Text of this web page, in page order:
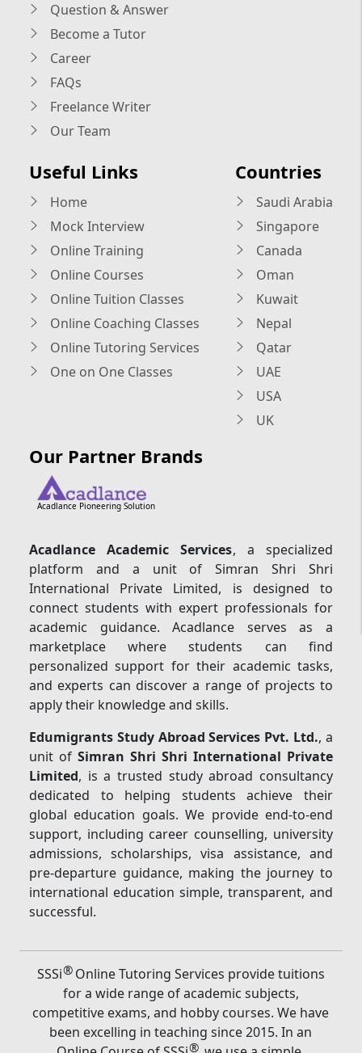
Question & Answer
Become a Tutor
Career
FAQs
Freelance Writer
Our Team
Useful Links
Home
Mock Interview
Online Training
Online Courses
Online Tuition Classes
Online Coaching Classes
Online Tutoring Services
One on One Classes
Countries
Saudi Arabia
Singapore
Canada
Oman
Kuwait
Nepal
Qatar
UAE
USA
UK
Our Partner Brands
Acadlance Pioneering Solution
Acadlance Academic Services, a specialized
platform and a unit of Simran Shri Shri
International Private Limited, is designed to
connect students with expert professionals for
academic guidance. Acadlance serves as a
marketplace where students can find
personalized support for their academic tasks,
and experts can discover a range of projects to
apply their knowledge and skills.
Edumigrants Study Abroad Services Pvt. Ltd., a
unit ofSimran Shri Shri International Private
Limited, is a trusted study abroad consultancy
dedicated to helping students achieve their
global education goals. We provide end-to-end
support, including career counselling, university
admissions, scholarships, visa assistance, and
pre-departure guidance, making the journey to
international education simple, transparent, and
successful.
SSSi®Online Tutoring Services provide tuitions
for a wide range of academic subjects,
competitive exams, and hobby courses. We have
been excelling in teaching since 2015. In an
®